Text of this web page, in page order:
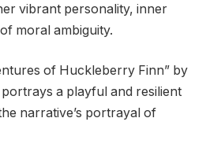
vibrant personality, inner
moral ambiguity.
of Huckleberry Finn” by
a playful and resilient
narrative’s portrayal of